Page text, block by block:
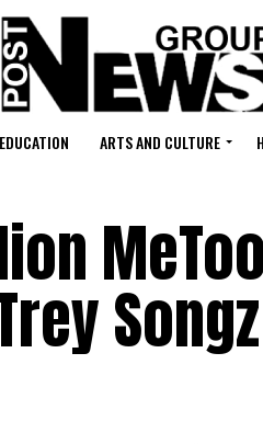
EDUCATION ARTS AND CULTURE